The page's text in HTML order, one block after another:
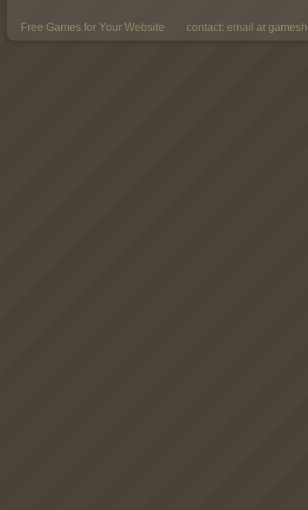
Free Games for Your Website contact: email at